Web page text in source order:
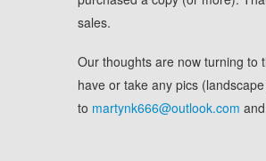
sales.
Our thoughts are now turning to
have or take any pics
to martynk666@outlook.com